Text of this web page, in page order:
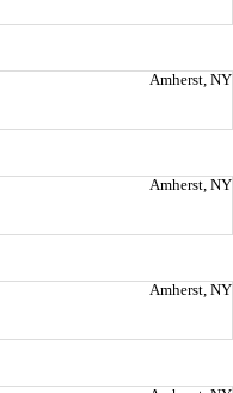
Amherst, NY
Amherst, NY
Amherst, NY